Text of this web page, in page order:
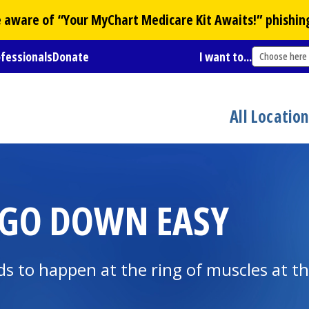
of “YourMyChart Medicare Kit Awaits!”
Donate I want to... Choose here
All
DOWN EASY
to happen at the ring of muscles at